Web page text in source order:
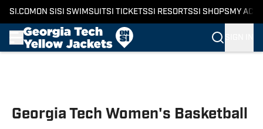
SI.COM ON SI SI SWIMSUITSI TICKETSSI RESORTSSI SHOPS MY
Georgia Tech Women's Basketball